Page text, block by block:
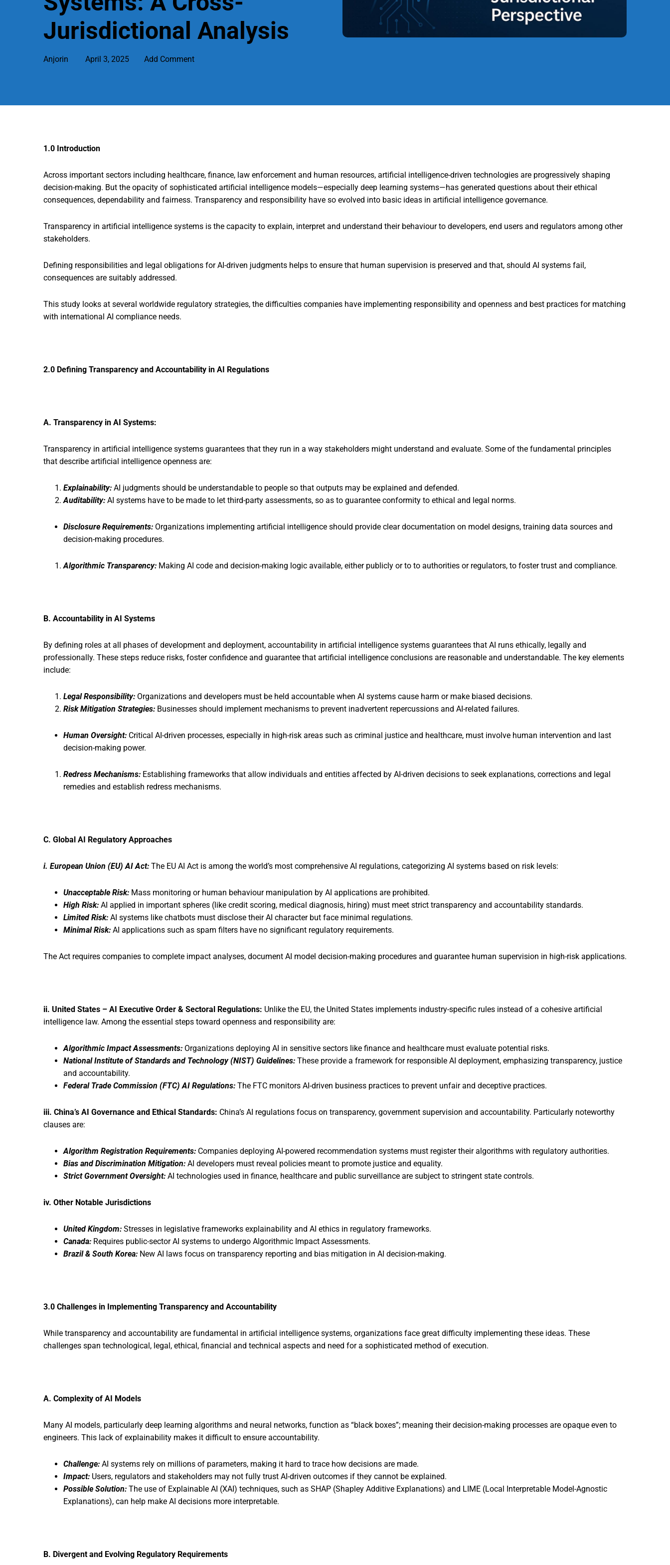
Jurisdictional Analysis
Anjorin April 3, 2025 Add Comment
1.0 Introduction
Across important sectors including healthcare, finance, law enforcement and human resources, artificial intelligence-driven technologies are progressively shaping
decision-making. But the opacity of sophisticated artificial intelligence models—especially deep learning systems—has generated questions about their ethical
consequences, dependability and fairness. Transparency and responsibility have so evolved into basic ideas in artificial intelligence governance.
Transparency in artificial intelligence systems is the capacity to explain, interpret and understand their behaviour to developers, end users and regulators among other
stakeholders.
Defining responsibilities and legal obligations for AI-driven judgments helps to ensure that human supervision is preserved and that, should AI systems fail,
consequences are suitably addressed.
This study looks at several worldwide regulatory strategies, the difficulties companies have implementing responsibility and openness and best practices for matching
with international AI compliance needs.
2.0 Defining Transparency and Accountability in AI Regulations
A. Transparency in AI Systems:
Transparency in artificial intelligence systems guarantees that they run in a way stakeholders might understand and evaluate. Some of the fundamental principles
that describe artificial intelligence openness are:
Explainability: AI judgments should be understandable to people so that outputs may be explained and defended.
Auditability: AI systems have to be made to let third-party assessments, so as to guarantee conformity to ethical and legal norms.
Disclosure Requirements: Organizations implementing artificial intelligence should provide clear documentation on model designs, training data sources and
decision-making procedures.
Algorithmic Transparency: Making AI code and decision-making logic available, either publicly or to to authorities or regulators, to foster trust and compliance.
B. Accountability in AI Systems
By defining roles at all phases of development and deployment, accountability in artificial intelligence systems guarantees that AI runs ethically, legally and
professionally. These steps reduce risks, foster confidence and guarantee that artificial intelligence conclusions are reasonable and understandable. The key elements
include:
Legal Responsibility: Organizations and developers must be held accountable when AI systems cause harm or make biased decisions.
Risk Mitigation Strategies: Businesses should implement mechanisms to prevent inadvertent repercussions and AI-related failures.
Human Oversight: Critical AI-driven processes, especially in high-risk areas such as criminal justice and healthcare, must involve human intervention and last
decision-making power.
Redress Mechanisms: Establishing frameworks that allow individuals and entities affected by AI-driven decisions to seek explanations, corrections and legal
remedies and establish redress mechanisms.
C. Global AI Regulatory Approaches
i. European Union (EU) AI Act: The EU AI Act is among the world’s most comprehensive AI regulations, categorizing AI systems based on risk levels:
Unacceptable Risk: Mass monitoring or human behaviour manipulation by AI applications are prohibited.
High Risk: AI applied in important spheres (like credit scoring, medical diagnosis, hiring) must meet strict transparency and accountability standards.
Limited Risk: AI systems like chatbots must disclose their AI character but face minimal regulations.
Minimal Risk: AI applications such as spam filters have no significant regulatory requirements.
The Act requires companies to complete impact analyses, document AI model decision-making procedures and guarantee human supervision in high-risk applications.
ii. United States – AI Executive Order & Sectoral Regulations: Unlike the EU, the United States implements industry-specific rules instead of a cohesive artificial
intelligence law. Among the essential steps toward openness and responsibility are:
Algorithmic Impact Assessments: Organizations deploying AI in sensitive sectors like finance and healthcare must evaluate potential risks.
National Institute of Standards and Technology (NIST) Guidelines: These provide a framework for responsible AI deployment, emphasizing transparency, justice
and accountability.
Federal Trade Commission (FTC) AI Regulations: The FTC monitors AI-driven business practices to prevent unfair and deceptive practices.
iii. China’s AI Governance and Ethical Standards: China’s AI regulations focus on transparency, government supervision and accountability. Particularly noteworthy
clauses are:
Algorithm Registration Requirements: Companies deploying AI-powered recommendation systems must register their algorithms with regulatory authorities.
Bias and Discrimination Mitigation: AI developers must reveal policies meant to promote justice and equality.
Strict Government Oversight: AI technologies used in finance, healthcare and public surveillance are subject to stringent state controls.
iv. Other Notable Jurisdictions
United Kingdom: Stresses in legislative frameworks explainability and AI ethics in regulatory frameworks.
Canada: Requires public-sector AI systems to undergo Algorithmic Impact Assessments.
Brazil & South Korea: New AI laws focus on transparency reporting and bias mitigation in AI decision-making.
3.0 Challenges in Implementing Transparency and Accountability
While transparency and accountability are fundamental in artificial intelligence systems, organizations face great difficulty implementing these ideas. These
challenges span technological, legal, ethical, financial and technical aspects and need for a sophisticated method of execution.
A. Complexity of AI Models
Many AI models, particularly deep learning algorithms and neural networks, function as “black boxes”; meaning their decision-making processes are opaque even to
engineers. This lack of explainability makes it difficult to ensure accountability.
Challenge: AI systems rely on millions of parameters, making it hard to trace how decisions are made.
Impact: Users, regulators and stakeholders may not fully trust AI-driven outcomes if they cannot be explained.
Possible Solution: The use of Explainable AI (XAI) techniques, such as SHAP (Shapley Additive Explanations) and LIME (Local Interpretable Model-Agnostic
Explanations), can help make AI decisions more interpretable.
B. Divergent and Evolving Regulatory Requirements